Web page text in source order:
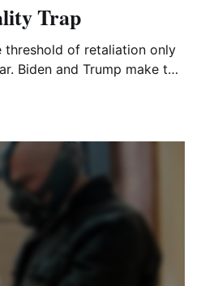
Trap
threshold of retaliation only
Biden and Trump make the